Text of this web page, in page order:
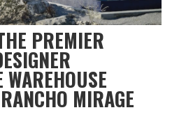
PREMIER
MIRAGE